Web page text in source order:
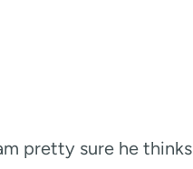
pretty sure he thinks